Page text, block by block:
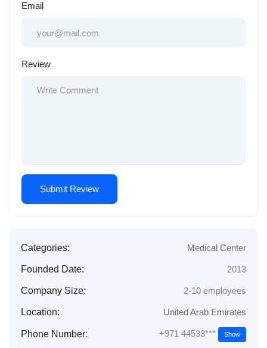
Email
Review
Categories: Medical Center
Founded Date: 2013
Company Size: 2-10 employees
Location: United Arab Emirates
Phone Number: +971 44533*** Show